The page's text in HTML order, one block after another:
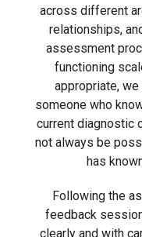
across different
relationships,
assessment
functioning
appropriate,
someone who
current diagnostic
not always be
has
Following the
feedback
clearly and with